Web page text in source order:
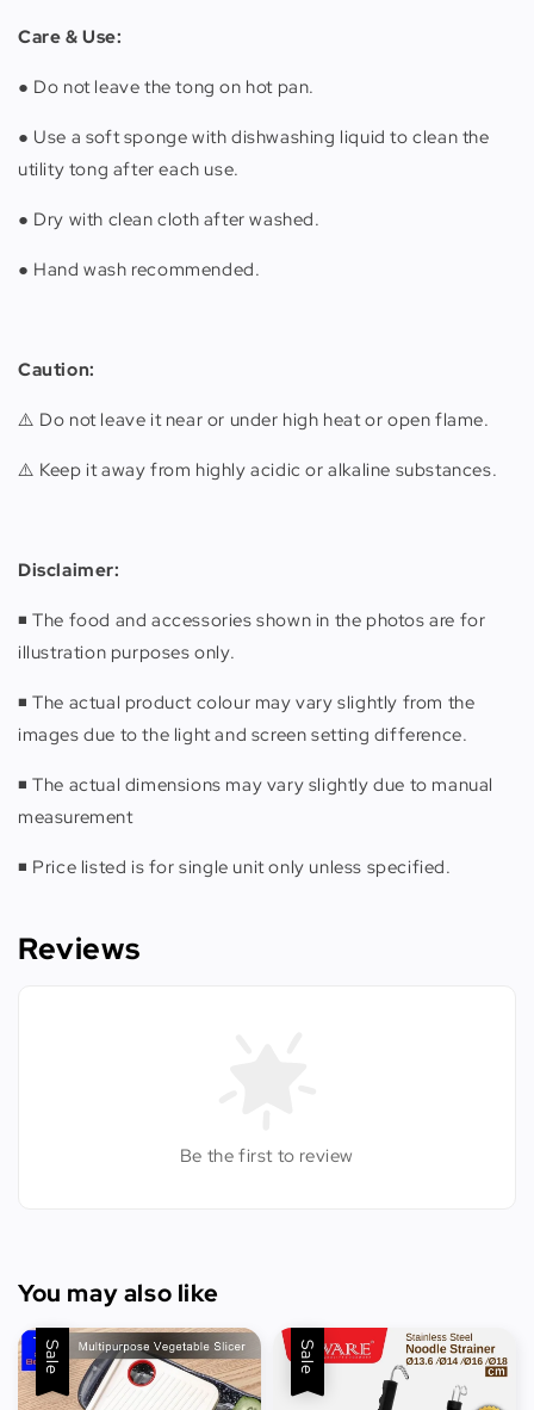
Care & Use:
● Do not leave the tong on hot pan.
● Use a soft sponge with dishwashing liquid to clean the
utility tong after each use.
● Dry with clean cloth after washed.
● Hand wash recommended.
Caution:
⚠️ Do not leave it near or under high heat or open flame.
⚠️ Keep it away from highly acidic or alkaline substances.
Disclaimer:
◾️ The food and accessories shown in the photos are for
illustration purposes only.
◾️ The actual product colour may vary slightly from the
images due to the light and screen setting difference.
◾️ The actual dimensions may vary slightly due to manual
measurement
◾️ Price listed is for single unit only unless specified.
Reviews
Be the first to review
You may also like
Sale Sale